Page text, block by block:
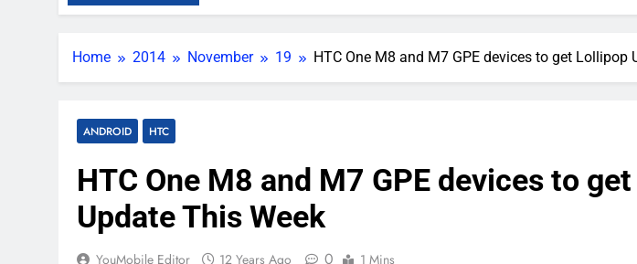
Home 2014 November 19 HTC One M8 and M7 GPE devices to get Lollipop
ANDROID HTC
HTC One M8 and M7 GPE devices to
Update This Week
YouMobile Editor 12 Years Ago 0 1 Mins